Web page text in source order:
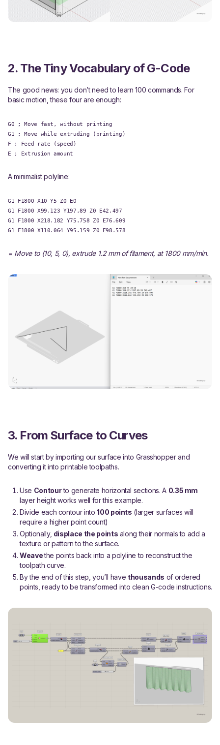
2. The Tiny Vocabulary of G-Code
The good news: you don’t need to learn 100 commands. For
basic motion, these four are enough:
G0 ; Move fast, without printing
G1 ; Move while extruding (printing)
F ; Feed rate (speed)
E ; Extrusion amount
A minimalist polyline:
G1 F1800 X10 Y5 Z0 E0
G1 F1800 X99.123 Y197.89 Z0 E42.497
G1 F1800 X218.182 Y75.758 Z0 E76.609
G1 F1800 X110.064 Y95.159 Z0 E98.578
= Move to (10, 5, 0), extrude 1.2 mm of filament, at 1800 mm/min.
3. From Surface to Curves
We will start by importing our surface into Grasshopper and
converting it into printable toolpaths.
Use Contourto generate horizontal sections. A 0.35 mm
layer height works well for this example.
Divide each contour into100 points (larger surfaces will
require a higher point count)
Optionally, displace the points along their normals to add a
texture or pattern to the surface.
Weavethe points back into a polyline to reconstruct the
toolpath curve.
By the end of this step, you’ll have thousands of ordered
points, ready to be transformed into clean G-code instructions.